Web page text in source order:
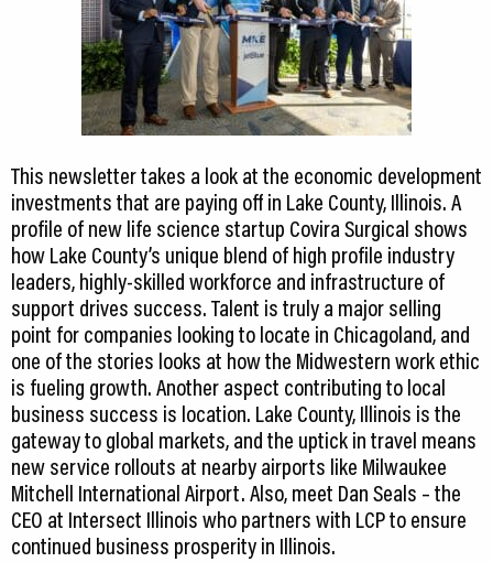
This newsletter takes a look at the economic development
investments that are paying off in Lake County, Illinois. A
profile of new life science startup Covira Surgical shows
how Lake County’s unique blend of high profile industry
leaders, highly-skilled workforce and infrastructure of
support drives success. Talent is truly a major selling
point for companies looking to locate in Chicagoland, and
one of the stories looks at how the Midwestern work ethic
is fueling growth. Another aspect contributing to local
business success is location. Lake County, Illinois is the
gateway to global markets, and the uptick in travel means
new service rollouts at nearby airports like Milwaukee
Mitchell International Airport. Also, meet Dan Seals – the
CEO at Intersect Illinois who partners with LCP to ensure
continued business prosperity in Illinois.